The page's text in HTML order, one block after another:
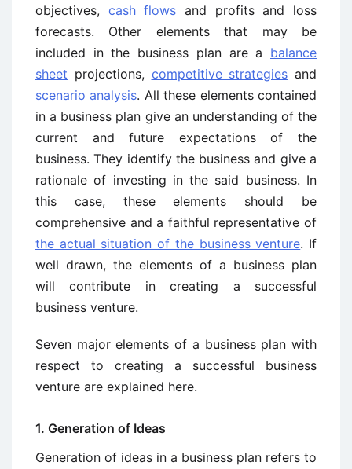
objectives, cash flows and profits and loss
forecasts. Other elements that may be
included in the business plan are a balance
sheet projections, competitive strategies and
scenario analysis. All these elements contained
in a business plan give an understanding of the
current and future expectations of the
business. They identify the business and give a
rationale of investing in the said business. In
this case, these elements should be
comprehensive and a faithful representative of
the actual situation of the business venture. If
well drawn, the elements of a business plan
will contribute in creating a successful
business venture.
Seven major elements of a business plan with
respect to creating a successful business
venture are explained here.
1. Generation of Ideas
Generation of ideas in a business plan refers to